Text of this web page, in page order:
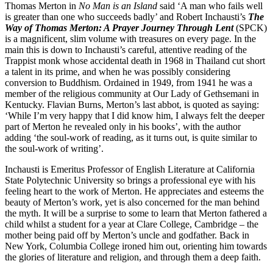
Thomas Merton in No Man is an Island said ‘A man who fails well
is greater than one who succeeds badly’ and Robert Inchausti’s The
Way of Thomas Merton: A Prayer Journey Through Lent (SPCK)
is a magnificent, slim volume with treasures on every page. In the
main this is down to Inchausti’s careful, attentive reading of the
Trappist monk whose accidental death in 1968 in Thailand cut short
a talent in its prime, and when he was possibly considering
conversion to Buddhism. Ordained in 1949, from 1941 he was a
member of the religious community at Our Lady of Gethsemani in
Kentucky. Flavian Burns, Merton’s last abbot, is quoted as saying:
‘While I’m very happy that I did know him, I always felt the deeper
part of Merton he revealed only in his books’, with the author
adding ‘the soul-work of reading, as it turns out, is quite similar to
the soul-work of writing’.
Inchausti is Emeritus Professor of English Literature at California
State Polytechnic University so brings a professional eye with his
feeling heart to the work of Merton. He appreciates and esteems the
beauty of Merton’s work, yet is also concerned for the man behind
the myth. It will be a surprise to some to learn that Merton fathered a
child whilst a student for a year at Clare College, Cambridge – the
mother being paid off by Merton’s uncle and godfather. Back in
New York, Columbia College ironed him out, orienting him towards
the glories of literature and religion, and through them a deep faith.